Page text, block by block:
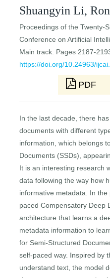
Shuangyin Li,
Proceedings of the Twenty-
Conference on Artificial
Main track. Pages 2187-
https://doi.org/10.24963/
PDF
In the last decade, there
documents with different
information, which belongs
Documents (SSDs),
It is an interesting research
data following the way how
informative metadata. In
paced Compensatory Deep
architecture that learns a
metadata information to
for Semi-Structured
self-paced way. Inspired by
understand text, the model